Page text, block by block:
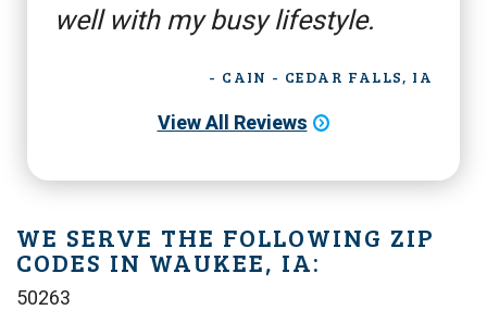
well with my busy lifestyle.
- CAIN - CEDAR FALLS, IA
View All Reviews
WE SERVE THE FOLLOWING ZIP
CODES IN WAUKEE, IA:
50263